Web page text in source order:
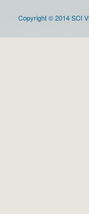
Copyright © 2014 SCI